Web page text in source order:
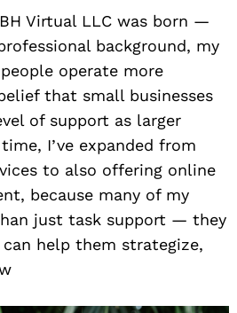
Virtual LLC was born —
background, my
operate more
that small businesses
of support as larger
I’ve expanded from
to also offering online
because many of my
just task support — they
help them strategize,